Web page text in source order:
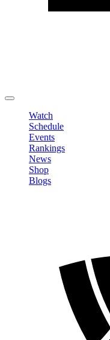
Watch
Schedule
Events
Rankings
News
Shop
Blogs